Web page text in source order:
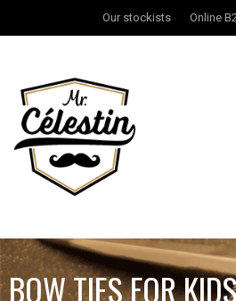
Online
Our stockists
BOW TIES FOR